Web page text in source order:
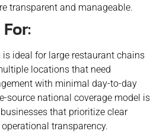
transparent and manageable.
ideal for large restaurant chains
locations that need
with minimal day-to-day
source national coverage model is
that prioritize clear
transparency.